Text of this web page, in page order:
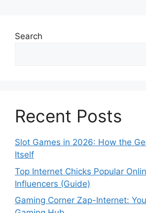
Search
Recent Posts
Slot Games in 2026: How the
Itself
Top Internet Chicks Popular
Influencers (Guide)
Gaming Corner Zap-Internet: